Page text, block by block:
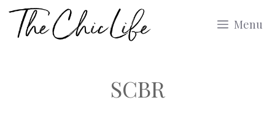
Skip
Menu
SCBR